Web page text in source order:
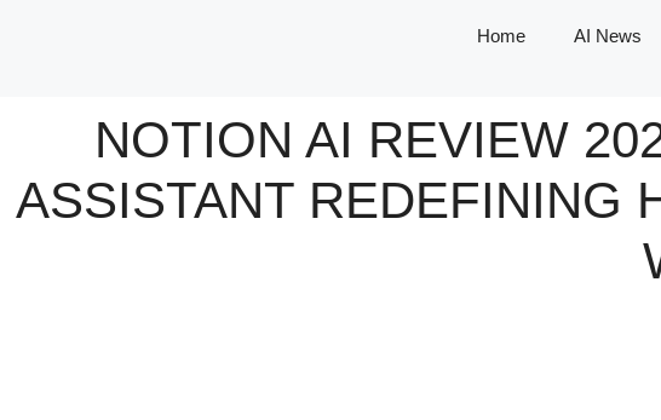
Home AI News
NOTION AI REVIEW
ASSISTANT REDEFINING